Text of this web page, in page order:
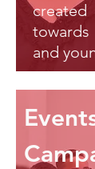
created
and